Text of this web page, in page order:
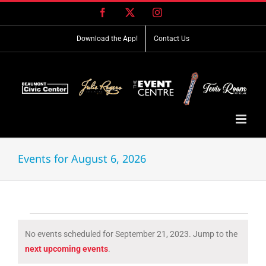
Facebook Instagram
Download the App! Contact Us
Events for August 6, 2026
Events
for
Notice
No events scheduled for September 21, 2023. Jump to the
next upcoming events.